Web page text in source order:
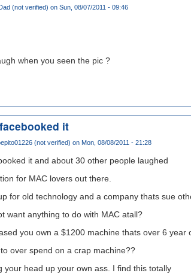
(not verified) on Sun, 08/07/2011 - 09:46
when you seen the pic ?
it
(not verified) on Mon, 08/08/2011 - 21:28
it and about 30 other people laughed
for MAC lovers out there.
for old technology and a company thats sue
want anything to do with MAC atall?
you own a $1200 machine thats over 6 year
over spend on a crap machine??
your head up your own ass. I find this totally